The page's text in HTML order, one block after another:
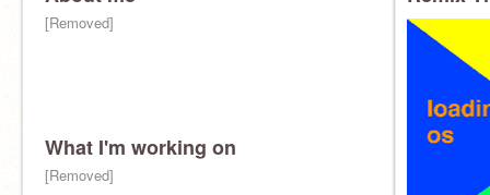
[Removed]
What I'm working on
[Removed]